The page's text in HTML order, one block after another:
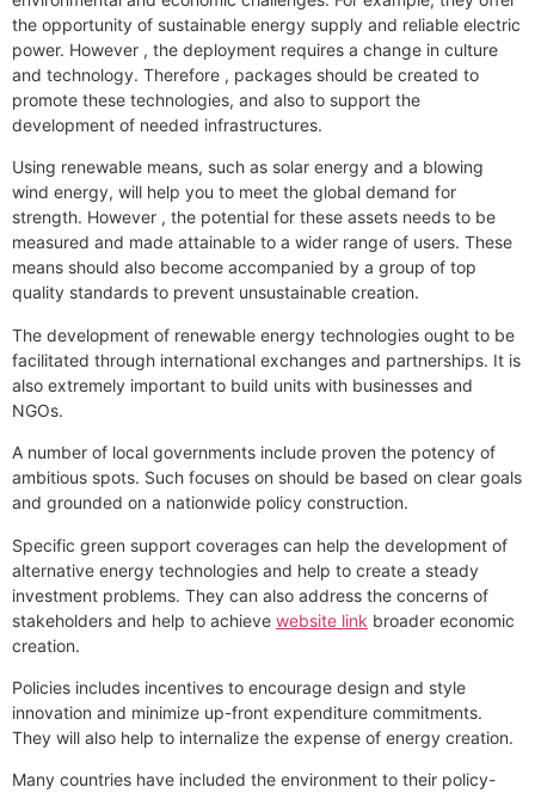
the opportunity of sustainable energy supply and reliable electric
power. However , the deployment requires a change in culture
and technology. Therefore , packages should be created to
promote these technologies, and also to support the
development of needed infrastructures.
Using renewable means, such as solar energy and a blowing
wind energy, will help you to meet the global demand for
strength. However , the potential for these assets needs to be
measured and made attainable to a wider range of users. These
means should also become accompanied by a group of top
quality standards to prevent unsustainable creation.
The development of renewable energy technologies ought to be
facilitated through international exchanges and partnerships. It is
also extremely important to build units with businesses and
NGOs.
A number of local governments include proven the potency of
ambitious spots. Such focuses on should be based on clear goals
and grounded on a nationwide policy construction.
Specific green support coverages can help the development of
alternative energy technologies and help to create a steady
investment problems. They can also address the concerns of
stakeholders and help to achieve website link broader economic
creation.
Policies includes incentives to encourage design and style
innovation and minimize up-front expenditure commitments.
They will also help to internalize the expense of energy creation.
Many countries have included the environment to their policy-